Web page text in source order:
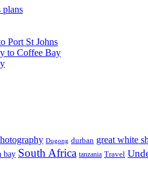
plans
Port St Johns
to Coffee Bay
Dugong durban great white
bay South Africa tanzania Travel